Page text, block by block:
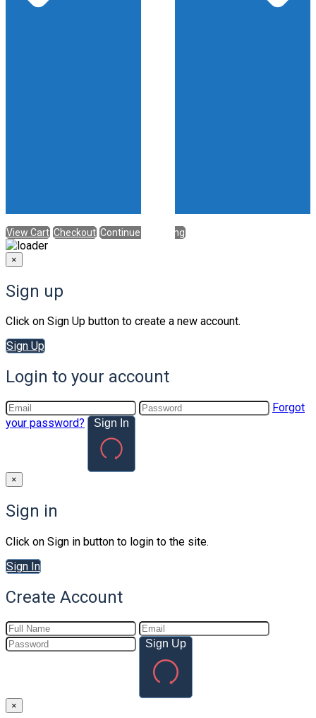
View Cart Checkout Continue Shopping
×
Sign up
Click on Sign Up button to create a new account.
Sign Up
Login to your account
Forgot
your password?
×
Sign in
Click on Sign in button to login to the site.
Sign In
Create Account
×